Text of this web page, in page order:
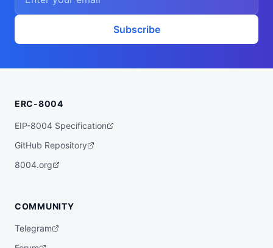
Subscribe
ERC-8004
EIP-8004 Specification
GitHub Repository
8004.org
COMMUNITY
Telegram